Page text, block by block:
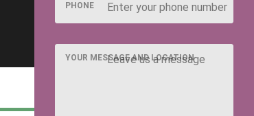
PHONE
YOUR MESSAGE AND LOCATION